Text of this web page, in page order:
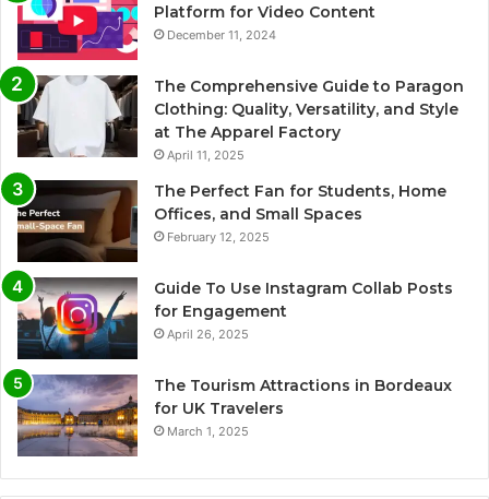
Platform for Video Content
December 11, 2024
The Comprehensive Guide to Paragon
Clothing: Quality, Versatility, and Style
at The Apparel Factory
April 11, 2025
The Perfect Fan for Students, Home
Offices, and Small Spaces
February 12, 2025
Guide To Use Instagram Collab Posts
for Engagement
April 26, 2025
The Tourism Attractions in Bordeaux
for UK Travelers
March 1, 2025